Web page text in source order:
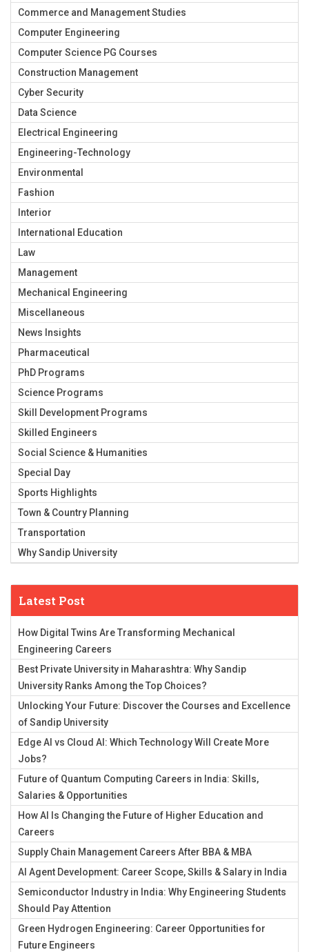
Commerce and Management Studies
Computer Engineering
Computer Science PG Courses
Construction Management
Cyber Security
Data Science
Electrical Engineering
Engineering-Technology
Environmental
Fashion
Interior
International Education
Law
Management
Mechanical Engineering
Miscellaneous
News Insights
Pharmaceutical
PhD Programs
Science Programs
Skill Development Programs
Skilled Engineers
Social Science & Humanities
Special Day
Sports Highlights
Town & Country Planning
Transportation
Why Sandip University
Latest Post
How Digital Twins Are Transforming Mechanical
Engineering Careers
Best Private University in Maharashtra: Why Sandip
University Ranks Among the Top Choices?
Unlocking Your Future: Discover the Courses and Excellence
of Sandip University
Edge AI vs Cloud AI: Which Technology Will Create More
Jobs?
Future of Quantum Computing Careers in India: Skills,
Salaries & Opportunities
How AI Is Changing the Future of Higher Education and
Careers
Supply Chain Management Careers After BBA & MBA
AI Agent Development: Career Scope, Skills & Salary in India
Semiconductor Industry in India: Why Engineering Students
Should Pay Attention
Green Hydrogen Engineering: Career Opportunities for
Future Engineers